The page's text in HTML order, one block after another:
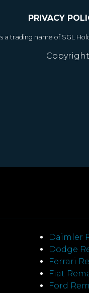
PRIVACY
a trading name of SGL
Daimler
Dodge
Ferrari
Fiat
Ford